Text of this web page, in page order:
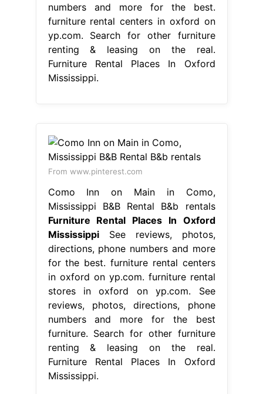
numbers and more for the best.
furniture rental centers in oxford on
yp.com. Search for other furniture
renting & leasing on the real.
Furniture Rental Places In Oxford
Mississippi.
From www.pinterest.com
Como Inn on Main in Como,
Mississippi B&B Rental B&b rentals
Furniture Rental Places In Oxford
MississippiSee reviews, photos,
directions, phone numbers and more
for the best. furniture rental centers
in oxford on yp.com. furniture rental
stores in oxford on yp.com. See
reviews, photos, directions, phone
numbers and more for the best
furniture. Search for other furniture
renting & leasing on the real.
Furniture Rental Places In Oxford
Mississippi.